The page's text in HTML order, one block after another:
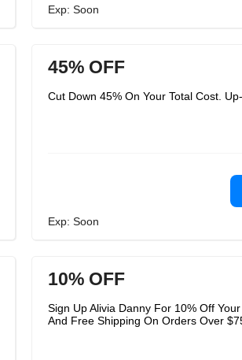
Exp: Soon
45% OFF
Cut Down 45% On Your Total Cost.
Exp: Soon
10% OFF
Sign Up Alivia Danny For 10% Off
And Free Shipping On Orders Over